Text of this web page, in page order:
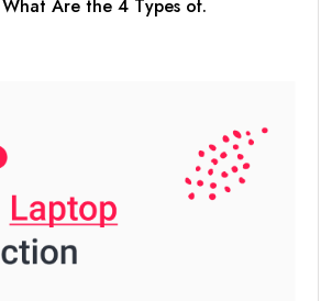
What Are the 4 Types of.